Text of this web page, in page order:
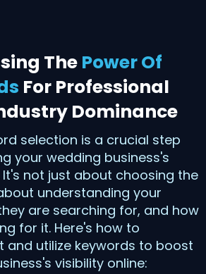
The Power Of
For Professional
Dominance
selection is a crucial step
your wedding business's
It's not just about choosing the
understanding your
are searching for, and how
for it. Here's how to
and utilize keywords to boost
visibility online: